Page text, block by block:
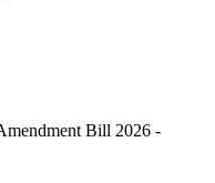
Bill 2026 -